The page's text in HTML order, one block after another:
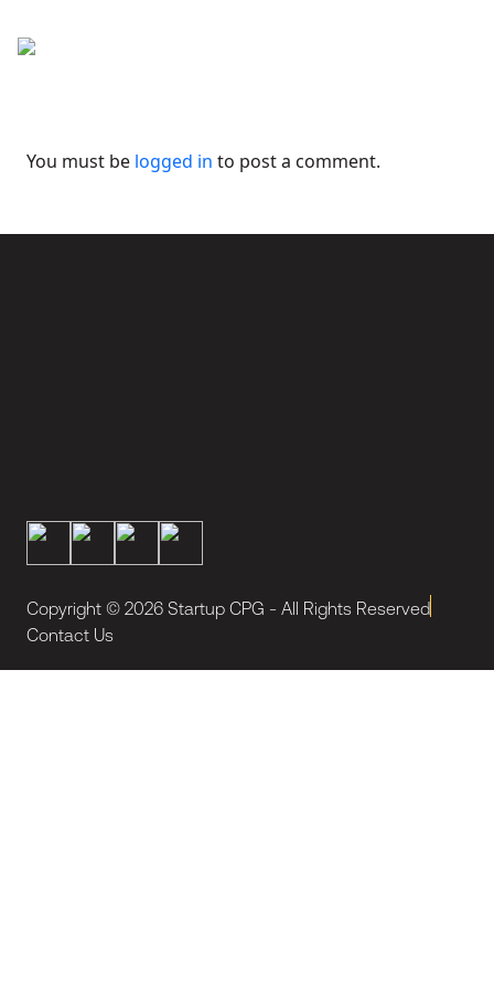
You must be logged in to post a comment.
Copyright © 2026 Startup CPG - All Rights Reserved
Contact Us